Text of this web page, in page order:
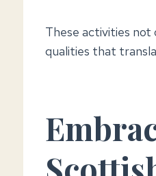
These activities not
qualities that